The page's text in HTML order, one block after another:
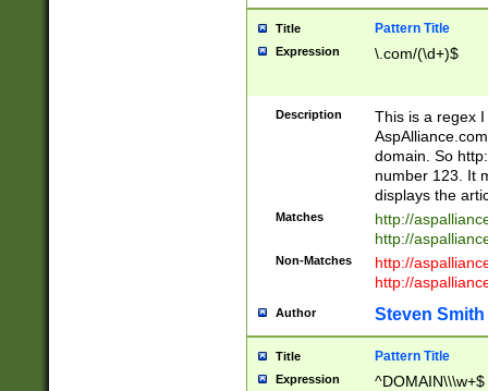
Title Pattern Title
Expression \.com/(\d+)$
Description
This is a regex
domain. So
number 123. It
displays the
Matches
http://
http://
Non-Matches
http://
http://
Author Steven Smith
Title Pattern Title
Expression ^DOMAIN\\\w+$